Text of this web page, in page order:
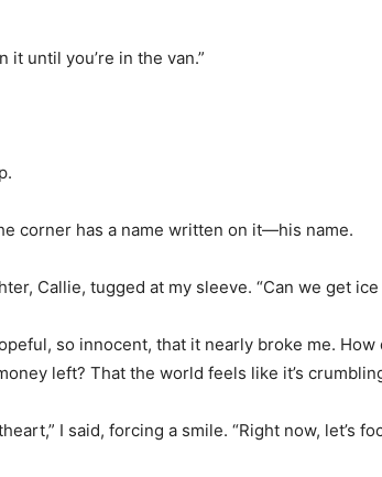
it until you’re in the van.”
corner has a name written on it—his name.
Callie, tugged at my sleeve. “Can we get ice
so innocent, that it nearly broke me.
left? That the world feels like it’s
I said, forcing a smile. “Right now, let’s